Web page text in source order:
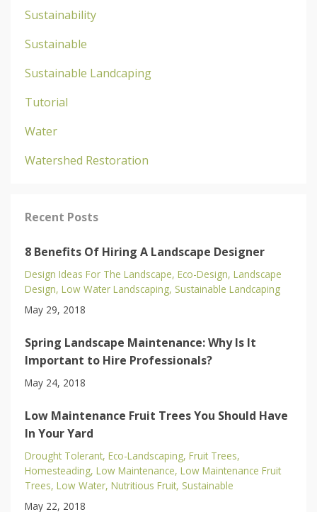
Sustainability
Sustainable
Sustainable Landcaping
Tutorial
Water
Watershed Restoration
Recent Posts
8 Benefits Of Hiring A Landscape Designer
Design Ideas For The Landscape Eco-Design Landscape
Design Low Water Landscaping Sustainable Landcaping
May 29, 2018
Spring Landscape Maintenance: Why Is It
Important to Hire Professionals?
May 24, 2018
Low Maintenance Fruit Trees You Should Have
In Your Yard
Drought Tolerant Eco-Landscaping Fruit Trees
Homesteading Low Maintenance Low Maintenance Fruit
Trees Low Water Nutritious Fruit Sustainable
May 22, 2018